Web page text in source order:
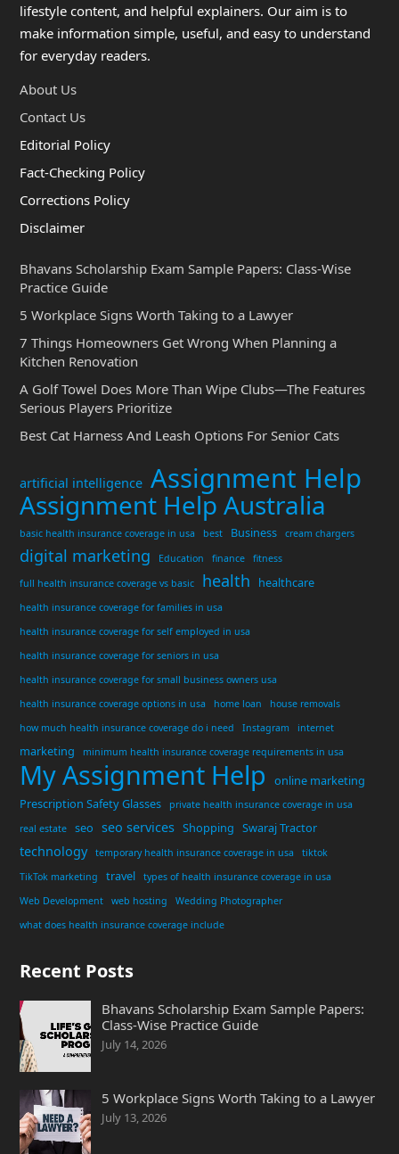
lifestyle content, and helpful explainers. Our aim is to
make information simple, useful, and easy to understand
for everyday readers.
About Us
Contact Us
Editorial Policy
Fact-Checking Policy
Corrections Policy
Disclaimer
Bhavans Scholarship Exam Sample Papers: Class-Wise
Practice Guide
5 Workplace Signs Worth Taking to a Lawyer
7 Things Homeowners Get Wrong When Planning a
Kitchen Renovation
A Golf Towel Does More Than Wipe Clubs—The Features
Serious Players Prioritize
Best Cat Harness And Leash Options For Senior Cats
artificial intelligence Assignment Help
Assignment Help Australia
basic health insurance coverage in usa best Business cream chargers
digital marketing Education finance
fitness
full health insurance coverage vs basic
health healthcare
health insurance coverage for families in usa
health insurance coverage for self employed in usa
health insurance coverage for seniors in usa
health insurance coverage for small business owners usa
health insurance coverage options in usa
home loan
house removals
how much health insurance coverage do i need
Instagram internet
marketing minimum health insurance coverage requirements in usa
My Assignment Help
online marketing
Prescription Safety Glasses
private health insurance coverage in usa
real estate
seo seo services Shopping Swaraj Tractor
technology temporary health insurance coverage in usa
tiktok
TikTok marketing
travel
types of health insurance coverage in usa
Web Development
web hosting
Wedding Photographer
what does health insurance coverage include
Recent Posts
Bhavans Scholarship Exam Sample Papers:
Class-Wise Practice Guide
July 14, 2026
5 Workplace Signs Worth Taking to a Lawyer
July 13, 2026